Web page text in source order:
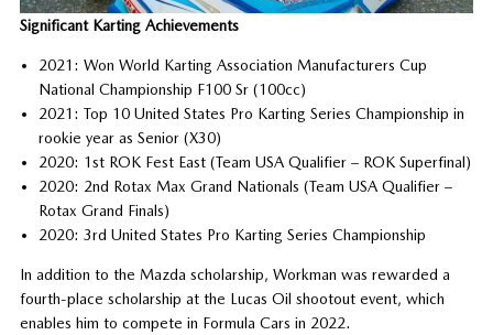
Significant Karting Achievements
2021: Won World Karting Association Manufacturers Cup
National Championship F100 Sr (100cc)
2021: Top 10 United States Pro Karting Series Championship in
rookie year as Senior (X30)
2020: 1st ROK Fest East (Team USA Qualifier – ROK Superfinal)
2020: 2nd Rotax Max Grand Nationals (Team USA Qualifier –
Rotax Grand Finals)
2020: 3rd United States Pro Karting Series Championship
In addition to the Mazda scholarship, Workman was rewarded a
fourth-place scholarship at the Lucas Oil shootout event, which
enables him to compete in Formula Cars in 2022.